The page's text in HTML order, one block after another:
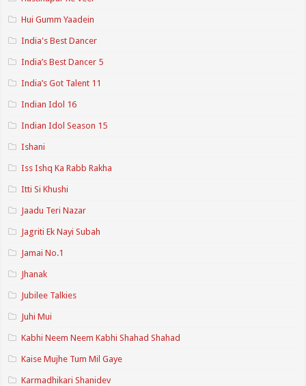
Hui Gumm Yaadein
India's Best Dancer
India’s Best Dancer 5
India’s Got Talent 11
Indian Idol 16
Indian Idol Season 15
Ishani
Iss Ishq Ka Rabb Rakha
Itti Si Khushi
Jaadu Teri Nazar
Jagriti Ek Nayi Subah
Jamai No.1
Jhanak
Jubilee Talkies
Juhi Mui
Kabhi Neem Neem Kabhi Shahad Shahad
Kaise Mujhe Tum Mil Gaye
Karmadhikari Shanidev